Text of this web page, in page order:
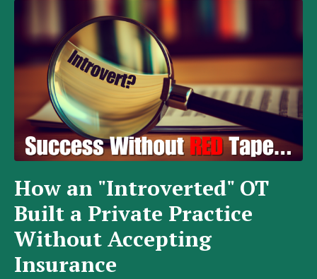
How an "Introverted" OT
Built a Private Practice
Without Accepting
Insurance